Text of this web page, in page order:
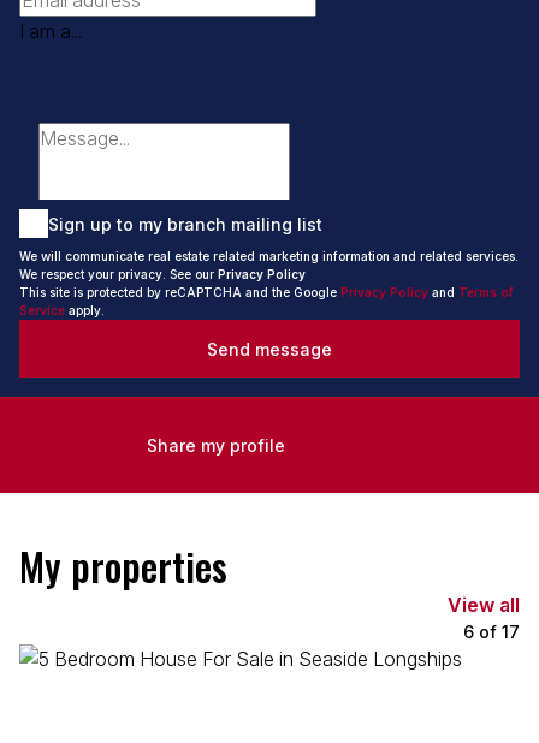
I am a...
Sign up to my branch mailing list
We will communicate real estate related marketing information and related services.
We respect your privacy. See our Privacy Policy
This site is protected by reCAPTCHA and the Google Privacy Policy and Terms of
Service apply.
Send message
Share my profile
My properties
View all
6 of 17